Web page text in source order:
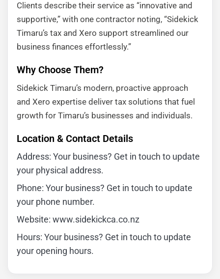
Clients describe their service as “innovative and
supportive,” with one contractor noting, “Sidekick
Timaru’s tax and Xero support streamlined our
business finances effortlessly.”
Why Choose Them?
Sidekick Timaru’s modern, proactive approach
and Xero expertise deliver tax solutions that fuel
growth for Timaru’s businesses and individuals.
Location & Contact Details
Address: Your business? Get in touch to update
your physical address.
Phone: Your business? Get in touch to update
your phone number.
Website: www.sidekickca.co.nz
Hours: Your business? Get in touch to update
your opening hours.